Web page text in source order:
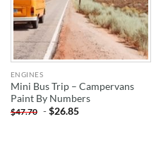
ENGINES
Mini Bus Trip – Campervans
Paint By Numbers
$47.70 -$26.85